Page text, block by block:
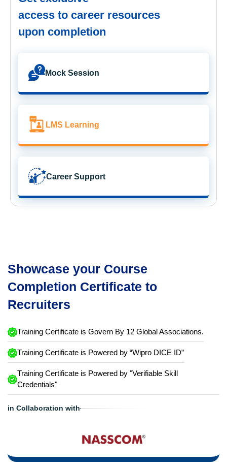
access to career resources
upon completion
Mock Session
LMS Learning
Career Support
Showcase your Course
Completion Certificate to
Recruiters
Training Certificate is Govern By 12 Global Associations.
Training Certificate is Powered by “Wipro DICE ID”
Training Certificate is Powered by "Verifiable Skill
Credentials"
in Collaboration with